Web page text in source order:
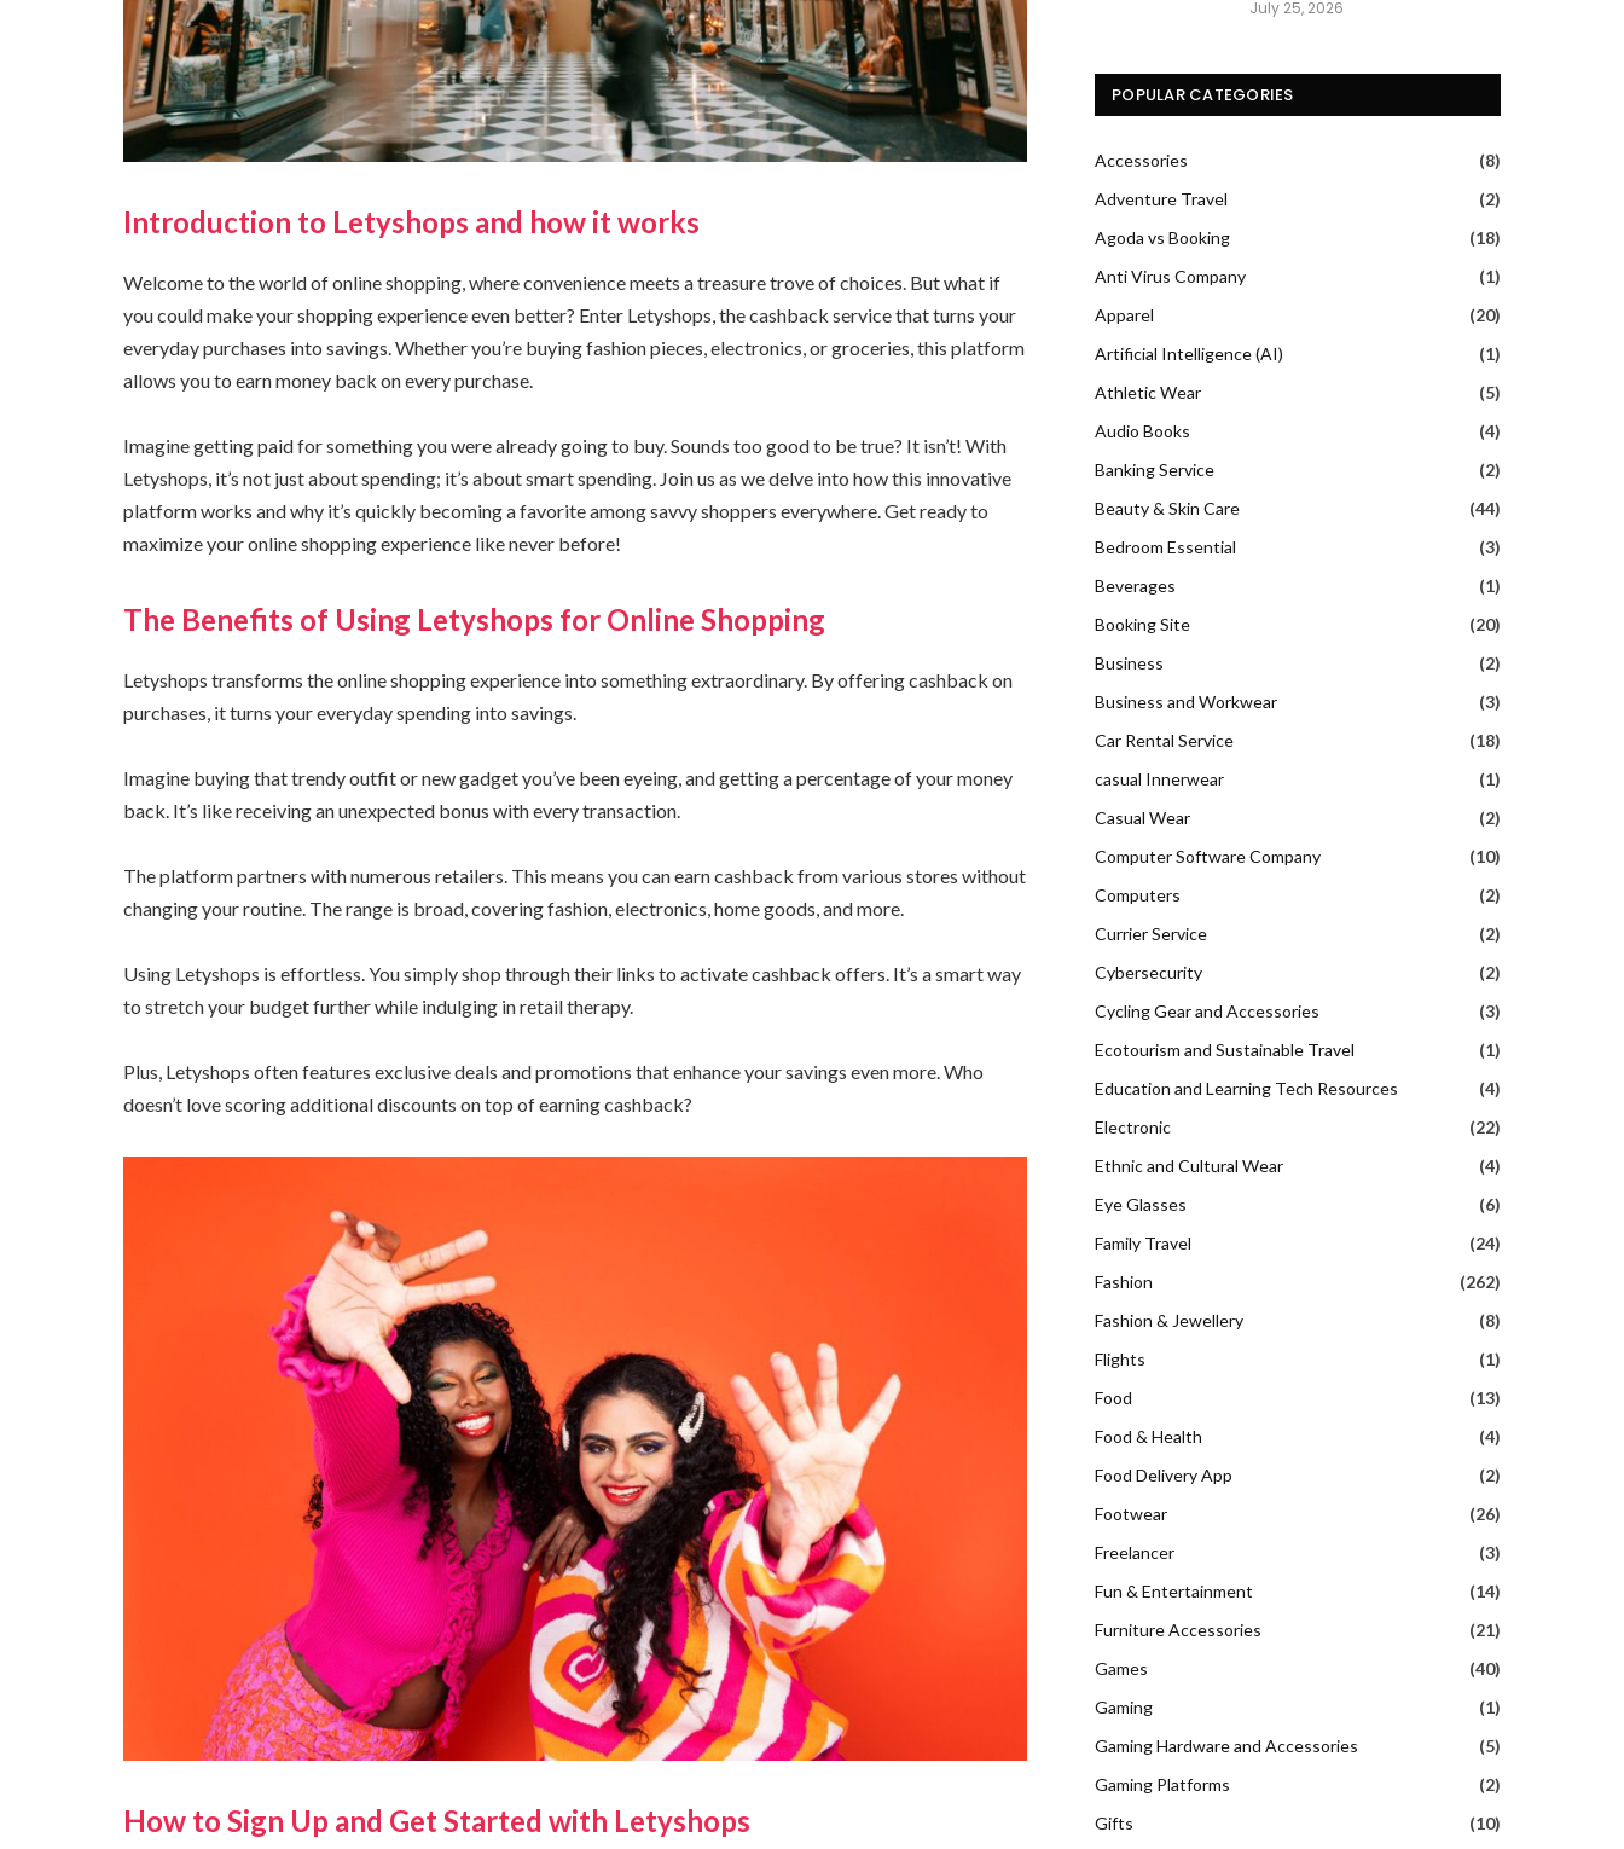
Introduction to Letyshops and how it works
Welcome to the world of online shopping, where convenience meets a treasure trove of choices. But what if
you could make your shopping experience even better? Enter Letyshops, the cashback service that turns your
everyday purchases into savings. Whether you’re buying fashion pieces, electronics, or groceries, this platform
allows you to earn money back on every purchase.
Imagine getting paid for something you were already going to buy. Sounds too good to be true? It isn’t! With
Letyshops, it’s not just about spending; it’s about smart spending. Join us as we delve into how this innovative
platform works and why it’s quickly becoming a favorite among savvy shoppers everywhere. Get ready to
maximize your online shopping experience like never before!
The Benefits of Using Letyshops for Online Shopping
Letyshops transforms the online shopping experience into something extraordinary. By offering cashback on
purchases, it turns your everyday spending into savings.
Imagine buying that trendy outfit or new gadget you’ve been eyeing, and getting a percentage of your money
back. It’s like receiving an unexpected bonus with every transaction.
The platform partners with numerous retailers. This means you can earn cashback from various stores without
changing your routine. The range is broad, covering fashion, electronics, home goods, and more.
Using Letyshops is effortless. You simply shop through their links to activate cashback offers. It’s a smart way
to stretch your budget further while indulging in retail therapy.
Plus, Letyshops often features exclusive deals and promotions that enhance your savings even more. Who
doesn’t love scoring additional discounts on top of earning cashback?
How to Sign Up and Get Started with Letyshops
July 25, 2026
POPULAR CATEGORIES
Accessories
(8)
Adventure Travel
(2)
Agoda vs Booking
(18)
Anti Virus Company
(1)
Apparel
(20)
Artificial Intelligence (AI)
(1)
Athletic Wear
(5)
Audio Books
(4)
Banking Service
(2)
Beauty & Skin Care
(44)
Bedroom Essential
(3)
Beverages
(1)
Booking Site
(20)
Business
(2)
Business and Workwear
(3)
Car Rental Service
(18)
casual Innerwear
(1)
Casual Wear
(2)
Computer Software Company
(10)
Computers
(2)
Currier Service
(2)
Cybersecurity
(2)
Cycling Gear and Accessories
(3)
Ecotourism and Sustainable Travel
(1)
Education and Learning Tech Resources
(4)
Electronic
(22)
Ethnic and Cultural Wear
(4)
Eye Glasses
(6)
Family Travel
(24)
Fashion
(262)
Fashion & Jewellery
(8)
Flights
(1)
Food
(13)
Food & Health
(4)
Food Delivery App
(2)
Footwear
(26)
Freelancer
(3)
Fun & Entertainment
(14)
Furniture Accessories
(21)
Games
(40)
Gaming
(1)
Gaming Hardware and Accessories
(5)
Gaming Platforms
(2)
Gifts
(10)